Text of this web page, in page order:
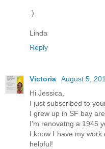
:)
Linda
Reply
Victoria
August 5,
Hi Jessica,
I just subscribed to
I grew up in SF bay
I'm renovatng a 1945
I know I have my
helpful!